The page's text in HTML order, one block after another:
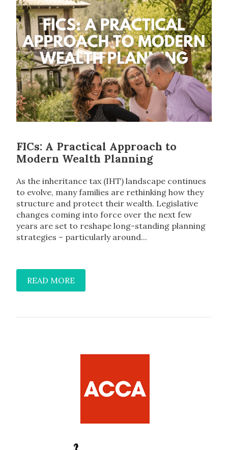
FICs: A Practical Approach to
Modern Wealth Planning
As the inheritance tax (IHT) landscape continues
to evolve, many families are rethinking how they
structure and protect their wealth. Legislative
changes coming into force over the next few
years are set to reshape long-standing planning
strategies – particularly around...
READ MORE